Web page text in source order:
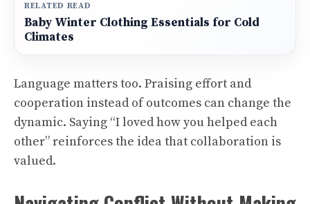
RELATED READ
Baby Winter Clothing Essentials for Cold
Climates
Language matters too. Praising effort and
cooperation instead of outcomes can change the
dynamic. Saying “I loved how you helped each
other” reinforces the idea that collaboration is
valued.